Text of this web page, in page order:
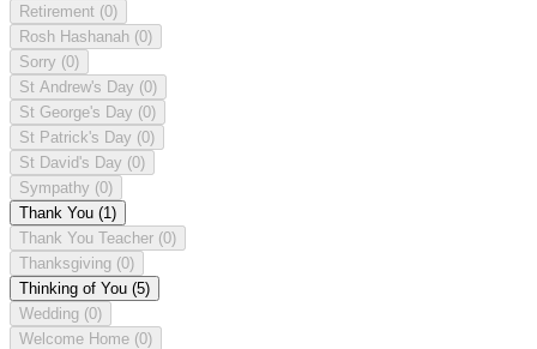
Retirement (0)
Rosh Hashanah (0)
Sorry (0)
St Andrew's Day (0)
St George's Day (0)
St Patrick's Day (0)
St David's Day (0)
Sympathy (0)
Thank You (1)
Thank You Teacher (0)
Thanksgiving (0)
Thinking of You (5)
Wedding (0)
Welcome Home (0)